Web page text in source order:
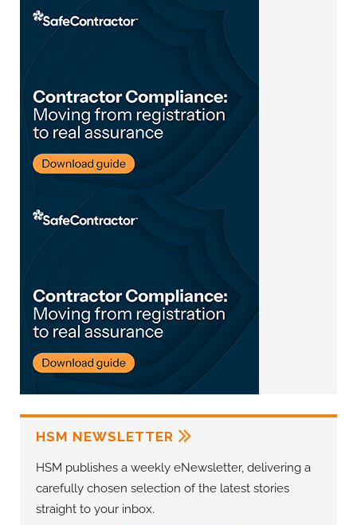
HSM NEWSLETTER
HSM publishes a weekly eNewsletter, delivering a
carefully chosen selection of the latest stories
straight to your inbox.